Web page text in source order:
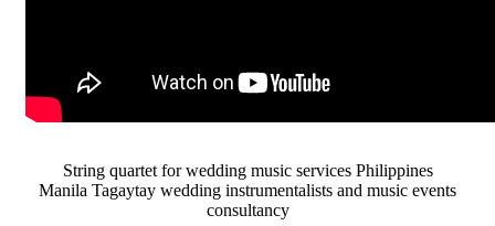
String quartet for wedding music services Philippines
Manila Tagaytay wedding instrumentalists and music events
consultancy